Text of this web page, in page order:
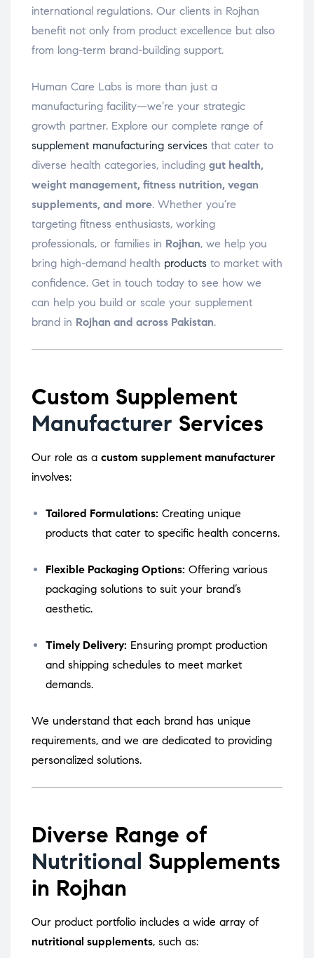
international regulations. Our clients in Rojhan
benefit not only from product excellence but also
from long-term brand-building support.
Human Care Labs is more than just a
manufacturing facility—we’re your strategic
growth partner. Explore our complete range of
supplement manufacturing services that cater to
diverse health categories, including gut health,
weight management, fitness nutrition, vegan
supplements, and more. Whether you’re
targeting fitness enthusiasts, working
professionals, or families in Rojhan, we help you
bring high-demand health products to market with
confidence. Get in touch today to see how we
can help you build or scale your supplement
brand in Rojhan and across Pakistan.
Custom Supplement
Manufacturer Services
Our role as a custom supplement manufacturer
involves:
Tailored Formulations: Creating unique
products that cater to specific health concerns.
Flexible Packaging Options: Offering various
packaging solutions to suit your brand’s
aesthetic.
Timely Delivery: Ensuring prompt production
and shipping schedules to meet market
demands.
We understand that each brand has unique
requirements, and we are dedicated to providing
personalized solutions.
Diverse Range of
Nutritional Supplements
in Rojhan
Our product portfolio includes a wide array of
nutritional supplements, such as: